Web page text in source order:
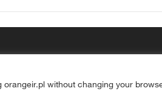
without changing your
statement